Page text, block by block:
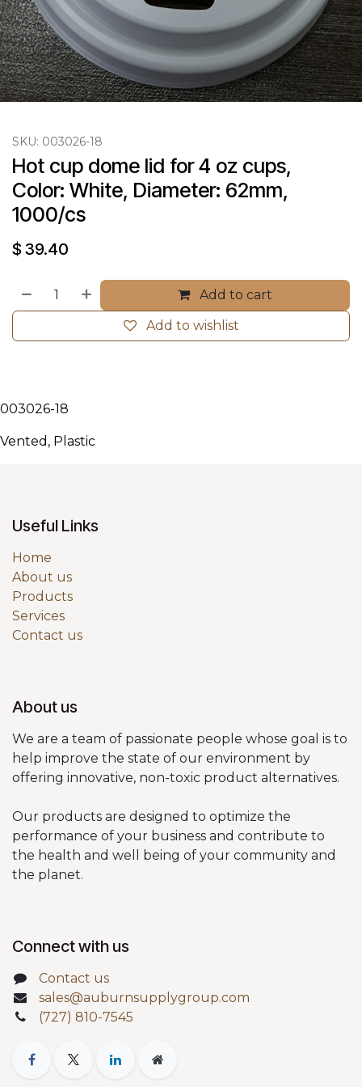
SKU: 003026-18
Hot cup dome lid for 4 oz cups,
Color: White, Diameter: 62mm,
1000/cs
$ 39.40
Add to cart
Add to wishlist
003026-18
Vented, Plastic
Useful Links
Home
About us
Products
Services
Contact us
About us
We are a team of passionate people whose goal is to
help improve the state of our environment by
offering innovative, non-toxic product alternatives.
Our products are designed to optimize the
performance of your business and contribute to
the health and well being of your community and
the planet.
Connect with us
Contact us
sales@auburnsupplygroup.com
(727) 810-7545